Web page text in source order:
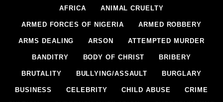
AFRICA ANIMAL CRUELTY
ARMED FORCES OF NIGERIA ARMED ROBBERY
ARMS DEALING ARSON ATTEMPTED MURDER
BANDITRY BODY OF CHRIST BRIBERY
BRUTALITY BULLYING/ASSAULT BURGLARY
BUSINESS CELEBRITY CHILD ABUSE CRIME